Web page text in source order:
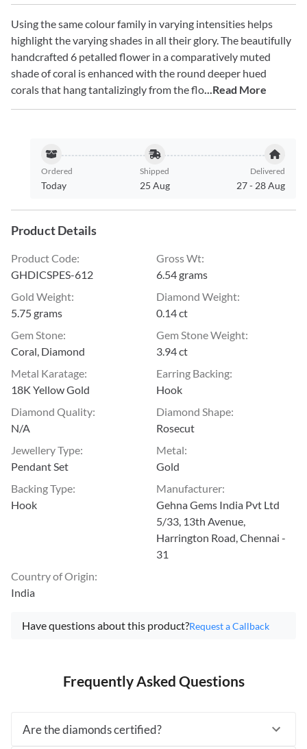
Using the same colour family in varying intensities helps
highlight the varying shades in all their glory. The beautifully
handcrafted 6 petalled flower in a comparatively muted
shade of coral is enhanced with the round deeper hued
corals that hang tantalizingly from the flo...Read More
Ordered
Today
Shipped
25 Aug
Delivered
27- 28 Aug
Product Details
Product Code:
GHDICSPES-612
Gross Wt:
6.54 grams
Gold Weight:
5.75 grams
Diamond Weight:
0.14 ct
Gem Stone:
Coral, Diamond
Gem Stone Weight:
3.94 ct
Metal Karatage:
18K Yellow Gold
Earring Backing:
Hook
Diamond Quality:
N/A
Diamond Shape:
Rosecut
Jewellery Type:
Pendant Set
Metal:
Gold
Backing Type:
Hook
Manufacturer:
Gehna Gems India Pvt Ltd
5/33, 13th Avenue,
Harrington Road, Chennai -
31
Country of Origin:
India
Have questions about this product?Request a Callback
Frequently Asked Questions
Are the diamonds certified?